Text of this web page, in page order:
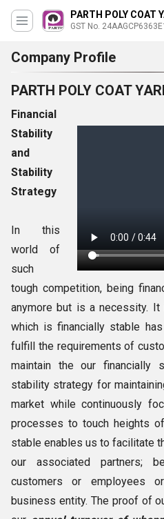
PARTH POLY COAT
GST No.
Company Profile
PARTH POLY COAT
Financial
Stability
and
Stability
Strategy
In this
world of
such
tough competition, being
anymore but is a necessity.
which is financially stable
fulfill the requirements of
maintain the our financially
stability strategy for
market while continuously
processes to touch heights
stable enables us to facilitate
our associated partners;
customers or employees
business entity. The proof of